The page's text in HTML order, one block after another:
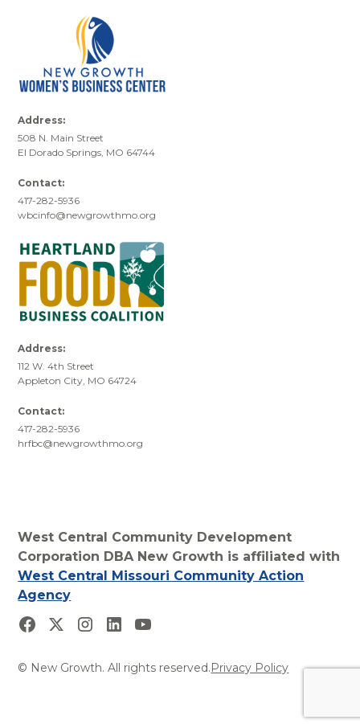
Address:
508 N. Main Street
El Dorado Springs, MO 64744
Contact:
417-282-5936
wbcinfo@newgrowthmo.org
Address:
112 W. 4th Street
Appleton City, MO 64724
Contact:
417-282-5936
hrfbc@newgrowthmo.org
West Central Community Development
Corporation DBA New Growth is affiliated with
West Central Missouri Community Action
Agency
© New Growth. All rights reserved. Privacy Policy